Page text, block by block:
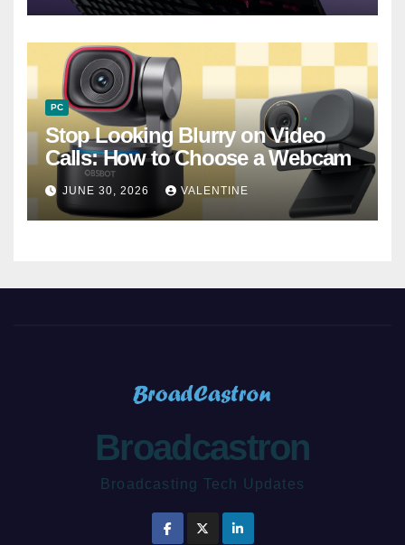
PC
Stop Looking Blurry on Video
Calls: How to Choose a Webcam
JUNE 30, 2026 VALENTINE
Broadcastron
Broadcasting Tech Updates